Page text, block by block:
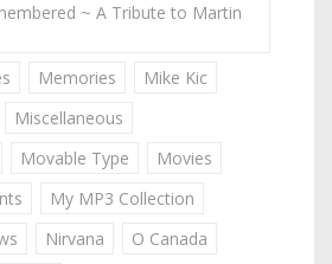
~ A Tribute to Martin
Memories
Mike Kic
Miscellaneous
Movable Type
Movies
My MP3 Collection
Nirvana
O Canada